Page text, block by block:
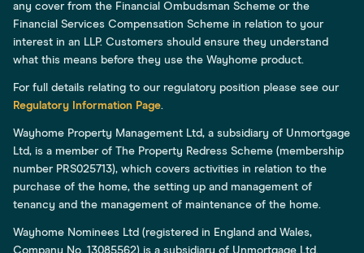
any cover from the Financial Ombudsman Scheme or the
Financial Services Compensation Scheme in relation to your
interest in an LLP. Customers should ensure they understand
what this means before they use the Wayhome product.
For full details relating to our regulatory position please see our
Regulatory Information Page.
Wayhome Property Management Ltd, a subsidiary of Unmortgage
Ltd, is a member of The Property Redress Scheme (membership
number PRS025713), which covers activities in relation to the
purchase of the home, the setting up and management of
tenancy and the management of maintenance of the home.
Wayhome Nominees Ltd (registered in England and Wales,
Company No. 13085562) is a subsidiary of Unmortgage Ltd.